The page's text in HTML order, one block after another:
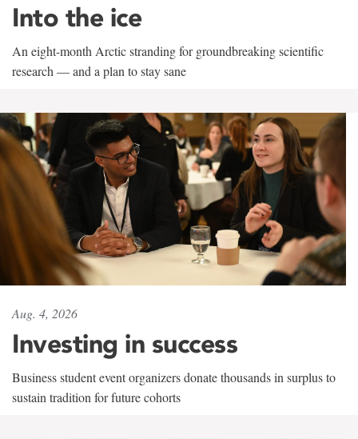
Into the ice
An eight-month Arctic stranding for groundbreaking scientific
research — and a plan to stay sane
Aug. 4, 2026
Investing in success
Business student event organizers donate thousands in surplus to
sustain tradition for future cohorts